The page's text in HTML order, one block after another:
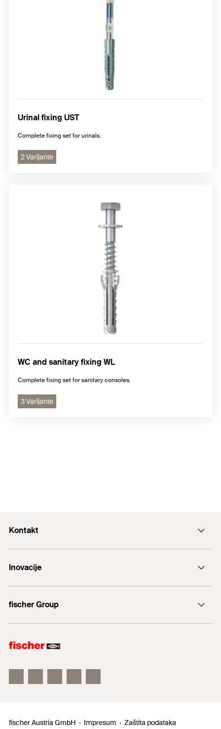
Urinal fixing UST
Complete fixing set for urinals.
2 Varijante
WC and sanitary fixing WL
Complete fixing set for sanitary consoles.
3 Varijante
Kontakt
E-Mail
Inovacije
Sidreni vijak FAZ II
fischer Group
fischertechnik
fischer Austria GmbH Impresum Zaštita podataka